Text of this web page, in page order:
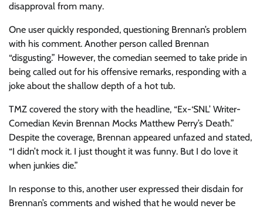
disapproval from many.
One user quickly responded, questioning Brennan’s problem
with his comment. Another person called Brennan
“disgusting.” However, the comedian seemed to take pride in
being called out for his offensive remarks, responding with a
joke about the shallow depth of a hot tub.
TMZ covered the story with the headline, “Ex-‘SNL’ Writer-
Comedian Kevin Brennan Mocks Matthew Perry’s Death.”
Despite the coverage, Brennan appeared unfazed and stated,
“I didn’t mock it. I just thought it was funny. But I do love it
when junkies die.”
In response to this, another user expressed their disdain for
Brennan’s comments and wished that he would never be